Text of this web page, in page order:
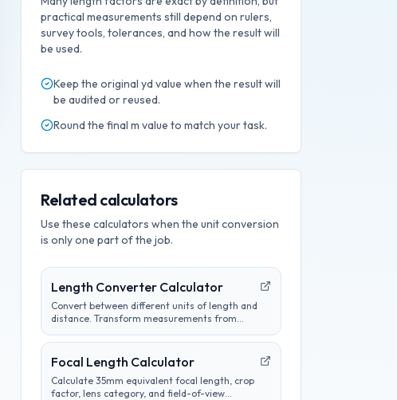
practical measurements still depend on rulers,
survey tools, tolerances, and how the result will
be used.
Keep the original yd value when the result will
be audited or reused.
Round the final m value to match your task.
Related calculators
Use these calculators when the unit conversion
is only one part of the job.
Length Converter Calculator
Convert between different units of length and
distance. Transform measurements from
preferences.
Focal Length Calculator
Calculate 35mm equivalent focal length, crop
factor, lens category, and field-of-view